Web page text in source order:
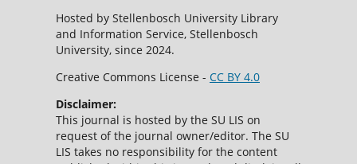
Hosted by Stellenbosch University Library
and Information Service, Stellenbosch
University, since 2024.
Creative Commons License - CC BY 4.0
Disclaimer:
This journal is hosted by the SU LIS on
request of the journal owner/editor. The SU
LIS takes no responsibility for the content